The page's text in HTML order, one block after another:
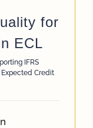
for
ECL
IFRS
Expected Credit